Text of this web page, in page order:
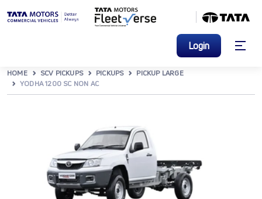
Login
HOME SCV PICKUPS PICKUPS
PICKUP LARGE
YODHA 1200 SC NON AC